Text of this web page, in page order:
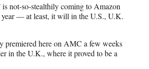
not-so-stealthily coming to Amazon
— at least, it will in the U.S., U.K.
premiered here on AMC a few weeks
in the U.K., where it proved to be a